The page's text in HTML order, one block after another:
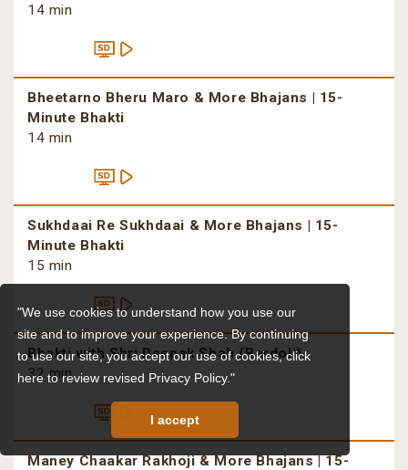
"We use cookies to understand how you use our
site and to improve your experience. By continuing
to use our site, you accept our use of cookies,click
here to review revised Privacy Policy."
I accept
14 min
Bheetarno Bheru Maro & More Bhajans | 15-
Minute Bhakti
14 min
Sukhdaai Re Sukhdaai & More Bhajans | 15-
Minute Bhakti
15 min
Bhakti with Shri Deepak Shah (Bardoli)
32 min
Maney Chaakar Rakhoji & More Bhajans | 15-